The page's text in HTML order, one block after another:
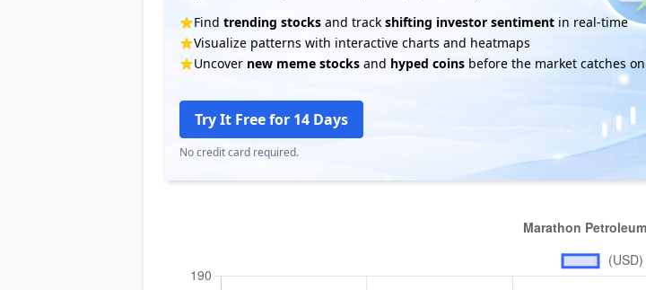
Find trending stocks and track shifting investor sentiment in real-time
Visualize patterns with interactive charts and heatmaps
Uncover new meme stocks and hyped coins before the market catches on
Try It Free for 14 Days
No credit card required.